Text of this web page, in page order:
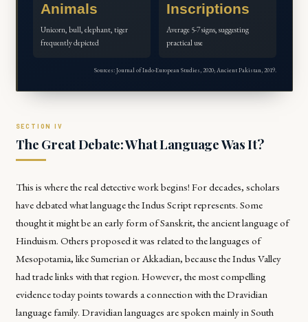
Animals
Unicorn, bull, elephant, tiger
frequently depicted
Inscriptions
Average 5-7 signs, suggesting
practical use
Sources: Journal of Indo-European Studies, 2020; Ancient Pakistan, 2019.
The Great Debate: What Language Was It?
This is where the real detective work begins! For decades, scholars
have debated what language the Indus Script represents. Some
thought it might be an early form of Sanskrit, the ancient language of
Hinduism. Others proposed it was related to the languages of
Mesopotamia, like Sumerian or Akkadian, because the Indus Valley
had trade links with that region. However, the most compelling
evidence today points towards a connection with the Dravidian
language family. Dravidian languages are spoken mainly in South